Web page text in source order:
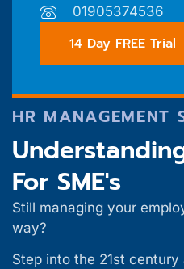
01905374536
14 Day FREE Trial
HR MANAGEMENT
For SME's
Still managing your
way?
Step into the 21st